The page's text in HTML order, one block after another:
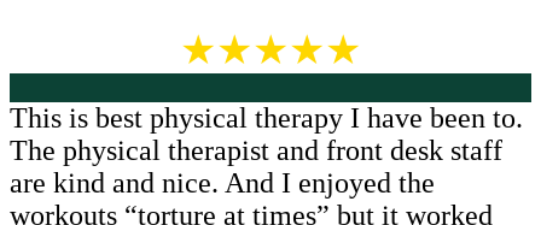
★★★★★
This is best physical therapy I have been to.
The physical therapist and front desk staff
are kind and nice. And I enjoyed the
workouts “torture at times” but it worked